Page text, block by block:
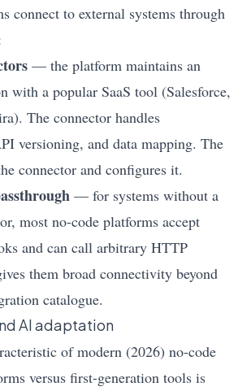
connect to external systems through
— the platform maintains an
with a popular SaaS tool (Salesforce,
The connector handles
versioning, and data mapping. The
connector and configures it.
— for systems without a
most no-code platforms accept
and can call arbitrary HTTP
them broad connectivity beyond
catalogue.
AI adaptation
of modern (2026) no-code
versus first-generation tools is